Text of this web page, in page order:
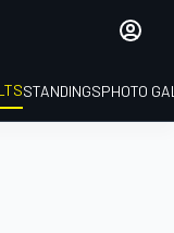
STANDINGSPHOTO